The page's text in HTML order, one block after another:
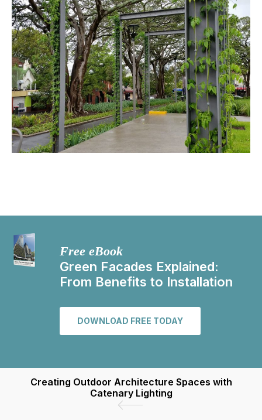
Free eBook
Green Facades Explained:
From Benefits to Installation
DOWNLOAD FREE TODAY
Creating Outdoor Architecture Spaces with
Catenary Lighting